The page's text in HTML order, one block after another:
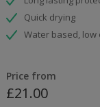
Quick drying
Water based, low
Price from
£21.00